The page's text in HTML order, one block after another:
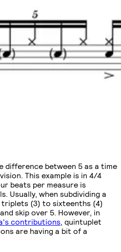
difference between 5 as a time
This example is in 4/4
beats per measure is
Usually, when subdividing a
(3) to sixteenths (4)
skip over 5. However, in
contributions, quintuplet
are having a bit of a